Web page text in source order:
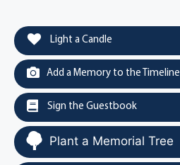
Light a Candle
Add a Memory to the Timeline
Sign the Guestbook
Plant a Memorial Tree